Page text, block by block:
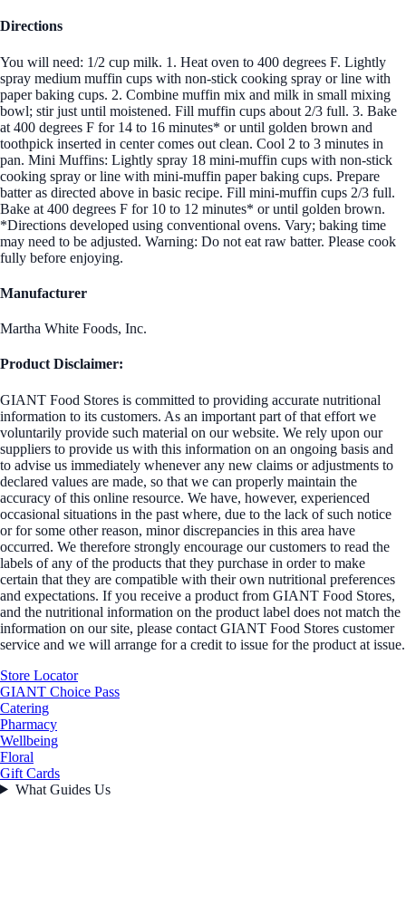
Directions
You will need: 1/2 cup milk. 1. Heat oven to 400 degrees F. Lightly
spray medium muffin cups with non-stick cooking spray or line with
paper baking cups. 2. Combine muffin mix and milk in small mixing
bowl; stir just until moistened. Fill muffin cups about 2/3 full. 3. Bake
at 400 degrees F for 14 to 16 minutes* or until golden brown and
toothpick inserted in center comes out clean. Cool 2 to 3 minutes in
pan. Mini Muffins: Lightly spray 18 mini-muffin cups with non-stick
cooking spray or line with mini-muffin paper baking cups. Prepare
batter as directed above in basic recipe. Fill mini-muffin cups 2/3 full.
Bake at 400 degrees F for 10 to 12 minutes* or until golden brown.
*Directions developed using conventional ovens. Vary; baking time
may need to be adjusted. Warning: Do not eat raw batter. Please cook
fully before enjoying.
Manufacturer
Martha White Foods, Inc.
Product Disclaimer:
GIANT Food Stores is committed to providing accurate nutritional
information to its customers. As an important part of that effort we
voluntarily provide such material on our website. We rely upon our
suppliers to provide us with this information on an ongoing basis and
to advise us immediately whenever any new claims or adjustments to
declared values are made, so that we can properly maintain the
accuracy of this online resource. We have, however, experienced
occasional situations in the past where, due to the lack of such notice
or for some other reason, minor discrepancies in this area have
occurred. We therefore strongly encourage our customers to read the
labels of any of the products that they purchase in order to make
certain that they are compatible with their own nutritional preferences
and expectations. If you receive a product from GIANT Food Stores,
and the nutritional information on the product label does not match the
information on our site, please contact GIANT Food Stores customer
service and we will arrange for a credit to issue for the product at issue.
Store Locator
GIANT Choice Pass
Catering
Pharmacy
Wellbeing
Floral
Gift Cards
What Guides Us